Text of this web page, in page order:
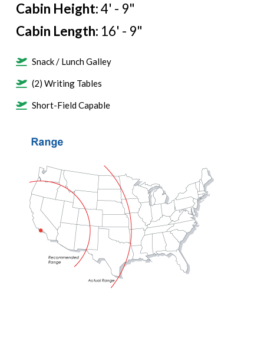
Cabin Height:4' - 9"
Cabin Length: 16' - 9"
Snack / Lunch Galley
(2) Writing Tables
Short-Field Capable